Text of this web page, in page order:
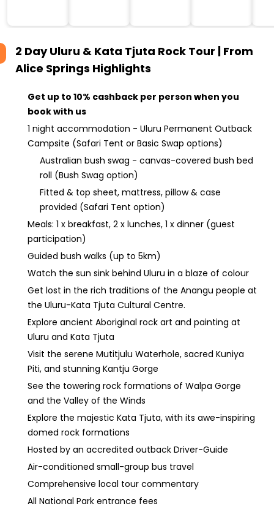
2 Day Uluru & Kata Tjuta Rock Tour | From
Alice Springs Highlights
Get up to 10% cashback per person when you
book with us
1 night accommodation - Uluru Permanent Outback
Campsite (Safari Tent or Basic Swap options)
Australian bush swag - canvas-covered bush bed
roll (Bush Swag option)
Fitted & top sheet, mattress, pillow & case
provided (Safari Tent option)
Meals: 1 x breakfast, 2 x lunches, 1 x dinner (guest
participation)
Guided bush walks (up to 5km)
Watch the sun sink behind Uluru in a blaze of colour
Get lost in the rich traditions of the Anangu people at
the Uluru-Kata Tjuta Cultural Centre.
Explore ancient Aboriginal rock art and painting at
Uluru and Kata Tjuta
Visit the serene Mutitjulu Waterhole, sacred Kuniya
Piti, and stunning Kantju Gorge
See the towering rock formations of Walpa Gorge
and the Valley of the Winds
Explore the majestic Kata Tjuta, with its awe-inspiring
domed rock formations
Hosted by an accredited outback Driver-Guide
Air-conditioned small-group bus travel
Comprehensive local tour commentary
All National Park entrance fees